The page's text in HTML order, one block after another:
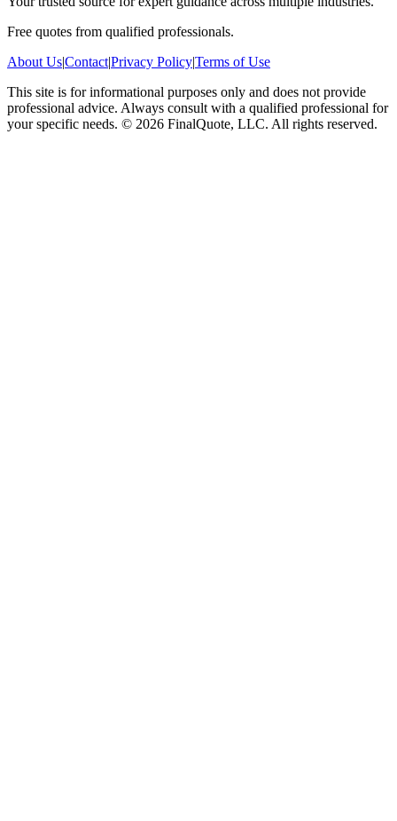
Free quotes from qualified professionals.
About Us|Contact|Privacy Policy|Terms of Use
This site is for informational purposes only and does not provide
professional advice. Always consult with a qualified professional for
your specific needs. © 2026 FinalQuote, LLC. All rights reserved.